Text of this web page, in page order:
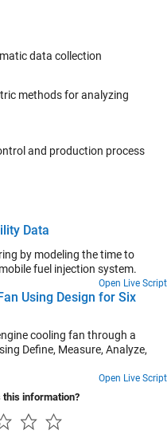
data collection
methods for analyzing
and production process
Data
by modeling the time to
fuel injection system.
Open Live Script
Using Design for Six
fan through a
Define, Measure, Analyze,
Open Live Script
information?